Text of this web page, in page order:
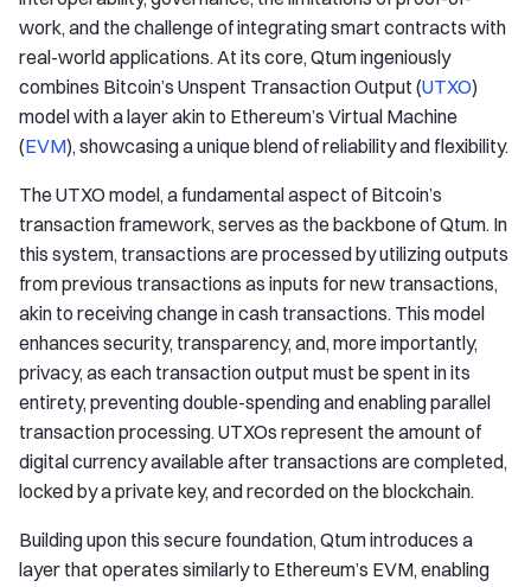
work, and the challenge of integrating smart contracts with
real-world applications. At its core, Qtum ingeniously
combines Bitcoin’s Unspent Transaction Output (UTXO)
model with a layer akin to Ethereum’s Virtual Machine
(EVM), showcasing a unique blend of reliability and flexibility.
The UTXO model, a fundamental aspect of Bitcoin’s
transaction framework, serves as the backbone of Qtum. In
this system, transactions are processed by utilizing outputs
from previous transactions as inputs for new transactions,
akin to receiving change in cash transactions. This model
enhances security, transparency, and, more importantly,
privacy, as each transaction output must be spent in its
entirety, preventing double-spending and enabling parallel
transaction processing. UTXOs represent the amount of
digital currency available after transactions are completed,
locked by a private key, and recorded on the blockchain.
Building upon this secure foundation, Qtum introduces a
layer that operates similarly to Ethereum’s EVM, enabling